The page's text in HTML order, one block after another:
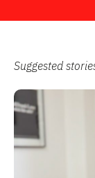
Suggested